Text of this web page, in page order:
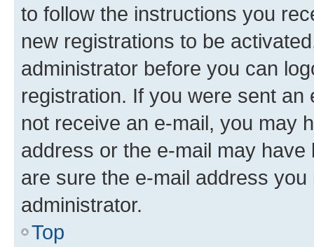
to follow the instructions you
new registrations to be
administrator before you can
registration. If you were sent
not receive an e-mail, you may
address or the e-mail may
are sure the e-mail address
administrator.
Top